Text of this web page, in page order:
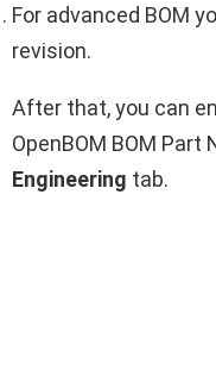
For advanced BOM
revision.
After that, you can
OpenBOM BOM Part
Engineering tab.